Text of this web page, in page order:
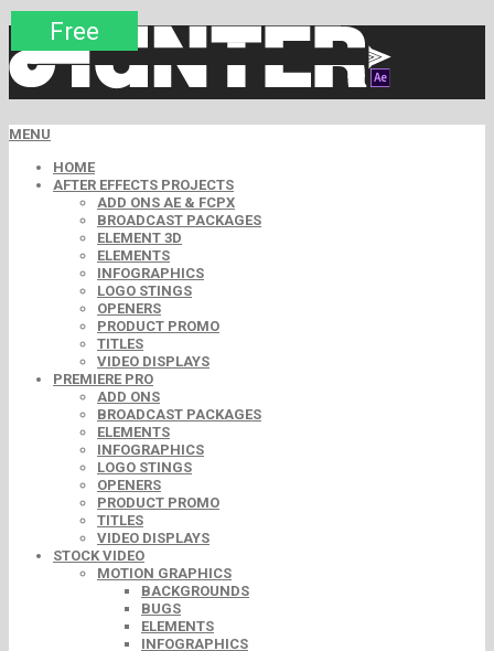
MENU
HOME
AFTER EFFECTS PROJECTS
ADD ONS AE & FCPX
BROADCAST PACKAGES
ELEMENT 3D
ELEMENTS
INFOGRAPHICS
LOGO STINGS
OPENERS
PRODUCT PROMO
TITLES
VIDEO DISPLAYS
PREMIERE PRO
ADD ONS
BROADCAST PACKAGES
ELEMENTS
INFOGRAPHICS
LOGO STINGS
OPENERS
PRODUCT PROMO
TITLES
VIDEO DISPLAYS
STOCK VIDEO
MOTION GRAPHICS
BACKGROUNDS
BUGS
ELEMENTS
INFOGRAPHICS
Premium
Premium
Premium
Premium
Free
Free